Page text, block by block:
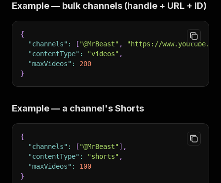
Example — bulk channels (handle + URL + ID)
{
"channels" : [ "@MrBeast" ,
"https://
"contentType" : "videos" ,
"maxVideos" :
200
}
Example — a channel's Shorts
{
"channels" : [ "@MrBeast"] ,
"contentType" : "shorts" ,
"maxVideos" :
100
}